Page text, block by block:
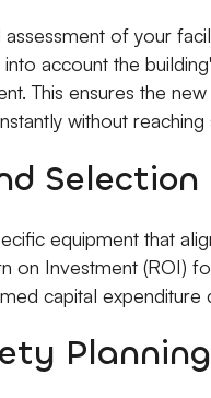
of your
account the
This ensures the
without reaching
Selection
equipment that
on Investment (ROI)
capital expenditure
Planning